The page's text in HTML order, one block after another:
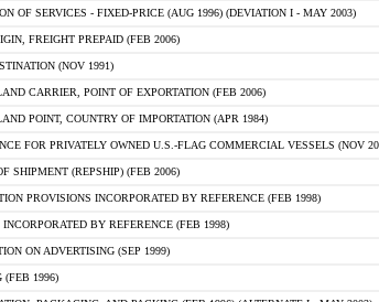
OF SERVICES - FIXED-PRICE (AUG 1996) (DEVIATION I - MAY 2003)
FREIGHT PREPAID (FEB 2006)
(NOV 1991)
CARRIER, POINT OF EXPORTATION (FEB 2006)
POINT, COUNTRY OF IMPORTATION (APR 1984)
FOR PRIVATELY OWNED U.S.-FLAG COMMERCIAL VESSELS (NOV
SHIPMENT (REPSHIP) (FEB 2006)
PROVISIONS INCORPORATED BY REFERENCE (FEB 1998)
BY REFERENCE (FEB 1998)
ON ADVERTISING (SEP 1999)
(FEB 1996)